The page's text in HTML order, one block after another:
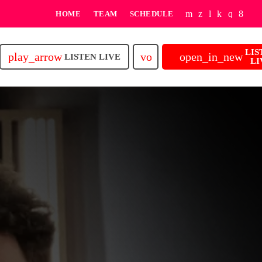
HOME TEAM SCHEDULE
play_arrow LISTEN LIVE volume_upopen_in_new